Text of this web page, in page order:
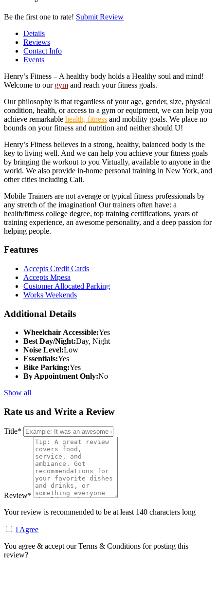
Be the first one to rate! Submit Review
Details
Reviews
Contact Info
Events
Henry’s Fitness – A healthy body holds a Healthy soul and mind!
Welcome to our gym and reach your fitness goals.
Our philosophy is that regardless of your age, gender, size, physical
condition, health, or access to a gym or equipment, we can help you
achieve remarkable health, fitness and mobility goals. We place no
bounds on your fitness and nutrition and neither should U!
Henry’s Fitness believes in a strong, healthy, balanced body is the
key to living well. And we can help you achieve your fitness goals
by bringing the workout to you Virtually, available to anyone in the
world. We also provide in-home personal training in New York, and
other cities including Cali.
Mobile Trainers are not average or typical fitness professionals by
any stretch of the imagination! Our trainers often have: a
health/fitness college degree, top training certifications, years of
training experience, an awesome personality, and a deep passion for
helping people.
Features
Accepts Credit Cards
Accepts Mpesa
Customer Allocated Parking
Works Weekends
Additional Details
Wheelchair Accessible:Yes
Best Day/Night:Day, Night
Noise Level:Low
Essentials:Yes
Bike Parking:Yes
By Appointment Only:No
Show all
Rate us and Write a Review
Title*
Review*
Your review is recommended to be at least 140 characters long
I Agree
You agree & accept our Terms & Conditions for posting this
review?